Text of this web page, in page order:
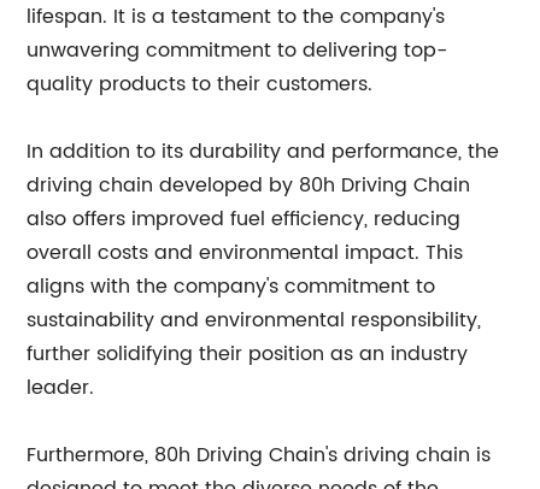
lifespan. It is a testament to the company's
unwavering commitment to delivering top-
quality products to their customers.
In addition to its durability and performance, the
driving chain developed by 80h Driving Chain
also offers improved fuel efficiency, reducing
overall costs and environmental impact. This
aligns with the company's commitment to
sustainability and environmental responsibility,
further solidifying their position as an industry
leader.
Furthermore, 80h Driving Chain's driving chain is